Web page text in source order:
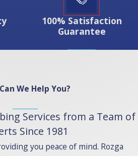
100% Satisfaction
Guarantee
We Help You?
Services from a Team of
Since 1981
you peace of mind. Rozga